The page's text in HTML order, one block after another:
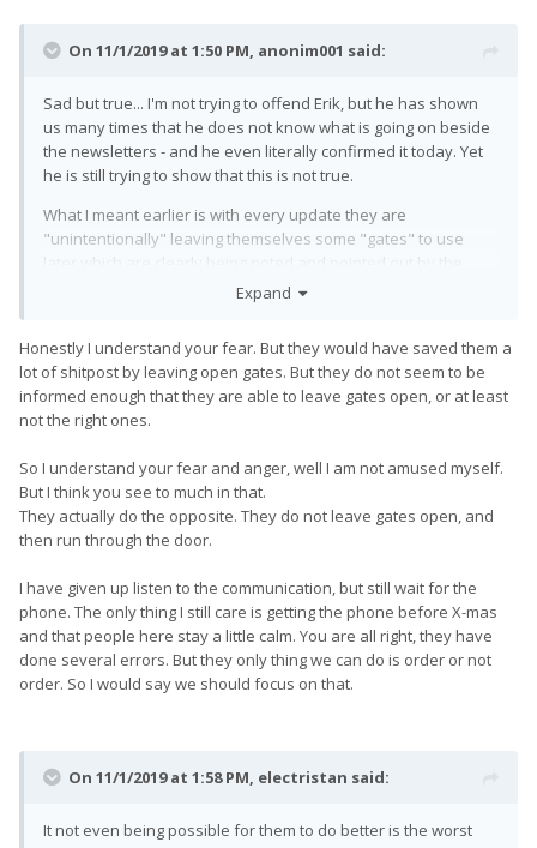
On 11/1/2019 at 1:50 PM, anonim001 said:
Sad but true... I'm not trying to offend Erik, but he has shown
us many times that he does not know what is going on beside
the newsletters - and he even literally confirmed it today. Yet
he is still trying to show that this is not true.
What I meant earlier is with every update they are
"unintentionally" leaving themselves some "gates" to use
forum users. Then they say that "it's not what it looks like",
Expand
Honestly I understand your fear. But they would have saved them a
lot of shitpost by leaving open gates. But they do not seem to be
informed enough that they are able to leave gates open, or at least
not the right ones.
So I understand your fear and anger, well I am not amused myself.
But I think you see to much in that.
They actually do the opposite. They do not leave gates open, and
then run through the door.
I have given up listen to the communication, but still wait for the
phone. The only thing I still care is getting the phone before X-mas
and that people here stay a little calm. You are all right, they have
done several errors. But they only thing we can do is order or not
order. So I would say we should focus on that.
On 11/1/2019 at 1:58 PM, electristan said:
It not even being possible for them to do better is the worst